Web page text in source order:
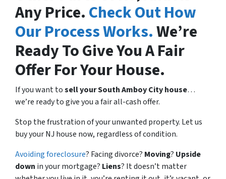
Any Price.Check Out How
Our Process Works.We’re
Ready To Give You A Fair
Offer For Your House.
If you want tosell your South Amboy City house…
we’re ready to give you a fair all-cash offer.
Stop the frustration of your unwanted property. Let us
buy your NJ house now, regardless of condition.
Avoiding foreclosure? Facing divorce? Moving? Upside
down in your mortgage? Liens? It doesn’t matter